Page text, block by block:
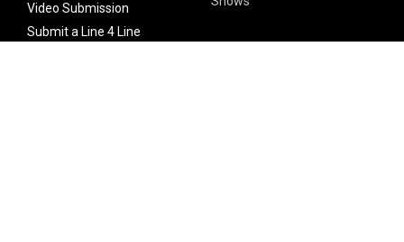
Video Submission
Submit a Line 4 Line